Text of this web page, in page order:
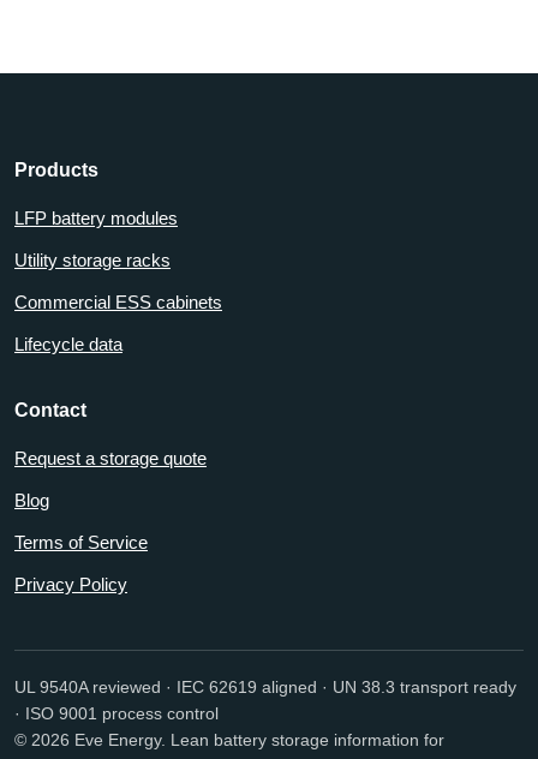
Products
LFP battery modules
Utility storage racks
Commercial ESS cabinets
Lifecycle data
Contact
Request a storage quote
Blog
Terms of Service
Privacy Policy
UL 9540A reviewed · IEC 62619 aligned · UN 38.3 transport ready
· ISO 9001 process control
© 2026 Eve Energy. Lean battery storage information for